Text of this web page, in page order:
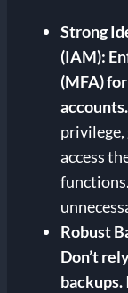
Strong
(IAM):
(MFA)
accounts.
access
Robust
Don’t
backups.